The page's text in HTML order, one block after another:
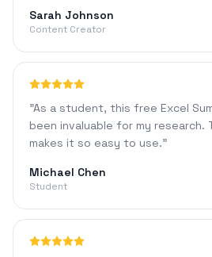
Sarah Johnson
Content Creator
"As a student, this free Excel
been invaluable for my research.
makes it so easy to use."
Michael Chen
Student